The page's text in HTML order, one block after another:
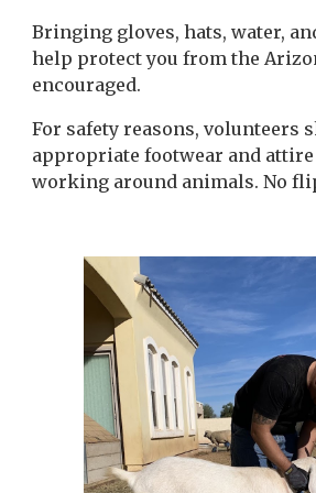
Bringing gloves, hats, water,
help protect you from the
encouraged.
For safety reasons, volunteers
appropriate footwear and
working around animals. No